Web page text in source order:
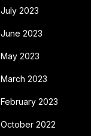
July 2023
June 2023
May 2023
March 2023
February 2023
October 2022